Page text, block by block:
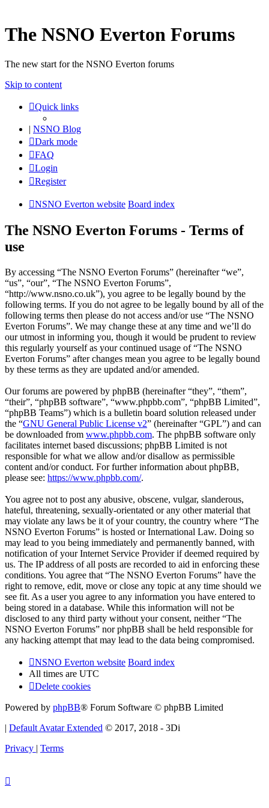
The NSNO Everton Forums
The new start for the NSNO Everton forums
Skip to content
Quick links
| NSNO Blog
Dark mode
FAQ
Login
Register
NSNO Everton website Board index
The NSNO Everton Forums - Terms of
use
By accessing “The NSNO Everton Forums” (hereinafter “we”,
“us”, “our”, “The NSNO Everton Forums”,
“http://www.nsno.co.uk”), you agree to be legally bound by the
following terms. If you do not agree to be legally bound by all of the
following terms then please do not access and/or use “The NSNO
Everton Forums”. We may change these at any time and we’ll do
our utmost in informing you, though it would be prudent to review
this regularly yourself as your continued usage of “The NSNO
Everton Forums” after changes mean you agree to be legally bound
by these terms as they are updated and/or amended.
Our forums are powered by phpBB (hereinafter “they”, “them”,
“their”, “phpBB software”, “www.phpbb.com”, “phpBB Limited”,
“phpBB Teams”) which is a bulletin board solution released under
the “GNU General Public License v2” (hereinafter “GPL”) and can
be downloaded from www.phpbb.com. The phpBB software only
facilitates internet based discussions; phpBB Limited is not
responsible for what we allow and/or disallow as permissible
content and/or conduct. For further information about phpBB,
please see: https://www.phpbb.com/.
You agree not to post any abusive, obscene, vulgar, slanderous,
hateful, threatening, sexually-orientated or any other material that
may violate any laws be it of your country, the country where “The
NSNO Everton Forums” is hosted or International Law. Doing so
may lead to you being immediately and permanently banned, with
notification of your Internet Service Provider if deemed required by
us. The IP address of all posts are recorded to aid in enforcing these
conditions. You agree that “The NSNO Everton Forums” have the
right to remove, edit, move or close any topic at any time should we
see fit. As a user you agree to any information you have entered to
being stored in a database. While this information will not be
disclosed to any third party without your consent, neither “The
NSNO Everton Forums” nor phpBB shall be held responsible for
any hacking attempt that may lead to the data being compromised.
NSNO Everton website Board index
All times are UTC
Delete cookies
Powered by phpBB® Forum Software © phpBB Limited
| Default Avatar Extended © 2017, 2018 - 3Di
Privacy | Terms